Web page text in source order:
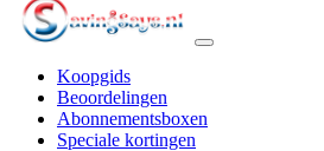
Koopgids
Beoordelingen
Abonnementsboxen
Speciale kortingen